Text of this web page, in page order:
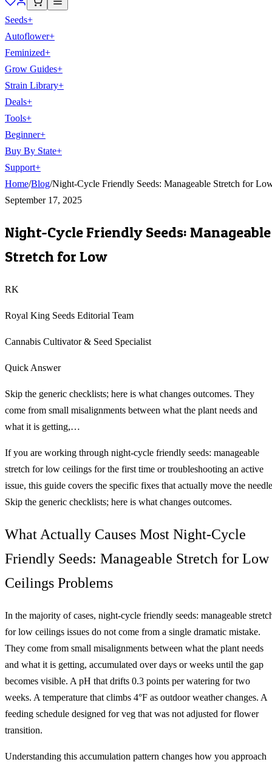
Seeds+
Autoflower+
Feminized+
Grow Guides+
Strain Library+
Deals+
Tools+
Beginner+
Buy By State+
Support+
Home/Blog/Night-Cycle Friendly Seeds: Manageable Stretch for
September 17, 2025
Night-Cycle Friendly Seeds: Manageable
Stretch for Low
RK
Royal King Seeds Editorial Team
Cannabis Cultivator & Seed Specialist
Quick Answer
Skip the generic checklists; here is what changes outcomes. They
come from small misalignments between what the plant needs and
what it is getting,…
If you are working through night-cycle friendly seeds: manageable
stretch for low ceilings for the first time or troubleshooting an active
issue, this guide covers the specific fixes that actually move the
Skip the generic checklists; here is what changes outcomes.
What Actually Causes Most Night-Cycle
Friendly Seeds: Manageable Stretch for Low
Ceilings Problems
In the majority of cases, night-cycle friendly seeds: manageable
for low ceilings issues do not come from a single dramatic mistake.
They come from small misalignments between what the plant needs
and what it is getting, accumulated over days or weeks until the gap
becomes visible. A pH that drifts 0.3 points per watering for two
weeks. A temperature that climbs 4°F as outdoor weather changes. A
feeding schedule designed for veg that was not adjusted for flower
transition.
Understanding this accumulation pattern changes how you approach